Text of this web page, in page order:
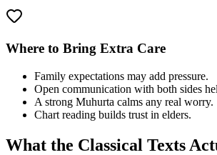
Where to Bring Extra Care
Family expectations may add pressure.
Open communication with both sides
A strong Muhurta calms any real worry.
Chart reading builds trust in elders.
What the Classical Texts